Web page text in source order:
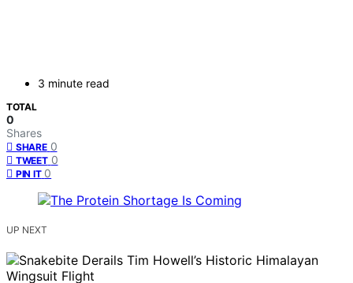
3 minute read
TOTAL
0
Shares
SHARE 0
TWEET 0
PIN IT 0
UP NEXT